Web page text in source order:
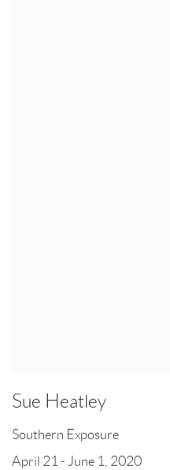
Sue Heatley
Southern Exposure
April 21 - June 1, 2020